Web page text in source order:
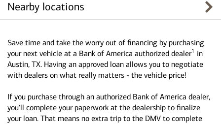
Nearby locations
Save time and take the worry out of financing by purchasing
your next vehicle at a Bank of America authorized dealer1 in
Austin, TX. Having an approved loan allows you to negotiate
with dealers on what really matters - the vehicle price!
If you purchase through an authorized Bank of America dealer,
you'll complete your paperwork at the dealership to finalize
your loan. That means no extra trip to the DMV to complete